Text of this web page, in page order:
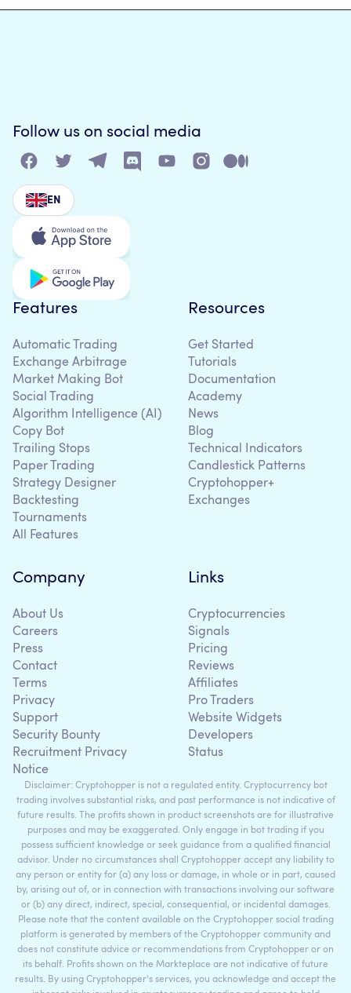
Follow us on social media
EN
Features
Automatic Trading
Exchange Arbitrage
Market Making Bot
Social Trading
Algorithm Intelligence (AI)
Copy Bot
Trailing Stops
Paper Trading
Strategy Designer
Backtesting
Tournaments
All Features
Resources
Get Started
Tutorials
Documentation
Academy
News
Blog
Technical Indicators
Candlestick Patterns
Cryptohopper+
Exchanges
Company
About Us
Careers
Press
Contact
Terms
Privacy
Support
Security Bounty
Recruitment Privacy
Notice
Links
Cryptocurrencies
Signals
Pricing
Reviews
Affiliates
Pro Traders
Website Widgets
Developers
Status
Disclaimer: Cryptohopper is not a regulated entity. Cryptocurrency bot
trading involves substantial risks, and past performance is not indicative of
future results. The profits shown in product screenshots are for illustrative
purposes and may be exaggerated. Only engage in bot trading if you
possess sufficient knowledge or seek guidance from a qualified financial
advisor. Under no circumstances shall Cryptohopper accept any liability to
any person or entity for (a) any loss or damage, in whole or in part, caused
by, arising out of, or in connection with transactions involving our software
or (b) any direct, indirect, special, consequential, or incidental damages.
Please note that the content available on the Cryptohopper social trading
platform is generated by members of the Cryptohopper community and
does not constitute advice or recommendations from Cryptohopper or on
its behalf. Profits shown on the Markteplace are not indicative of future
results. By using Cryptohopper's services, you acknowledge and accept the